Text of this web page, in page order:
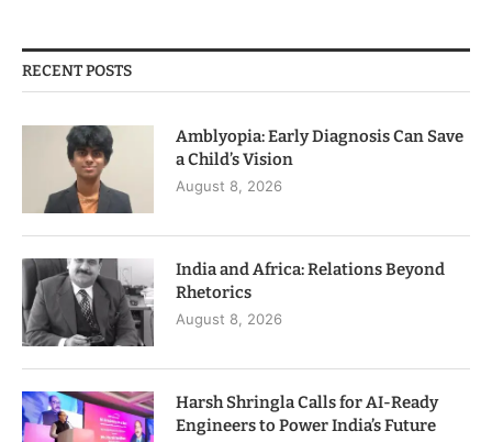
RECENT POSTS
Amblyopia: Early Diagnosis Can Save
a Child’s Vision
August 8, 2026
India and Africa: Relations Beyond
Rhetorics
August 8, 2026
Harsh Shringla Calls for AI-Ready
Engineers to Power India’s Future